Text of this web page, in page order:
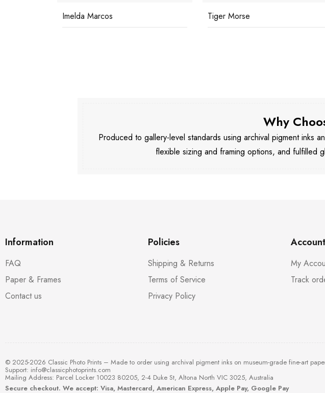
Imelda Marcos Tiger Morse
Why
Produced to gallery-level standards using archival pigment inks
flexible sizing and framing options, and fulfilled
Information
FAQ
Paper & Frames
Contact us
Policies
Shipping & Returns
Terms of Service
Privacy Policy
Account
My
Track
© 2025-2026 Classic Photo Prints – Made to order using archival pigment inks on museum-grade fine-art
Support: info@classicphotoprints.com
Mailing Address: Parcel Locker 10023 80205, 2-4 Duke St, Altona North VIC 3025, Australia
Secure checkout. We accept: Visa, Mastercard, American Express, Apple Pay, Google Pay